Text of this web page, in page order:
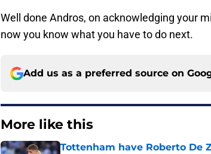
Well done Andros, on acknowledging your
now you know what you have to do next.
Add us as a preferred source on
More like this
Tottenham have Roberto De